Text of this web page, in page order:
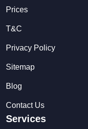
Prices
T&C
Privacy Policy
Sitemap
Blog
Contact Us
Services